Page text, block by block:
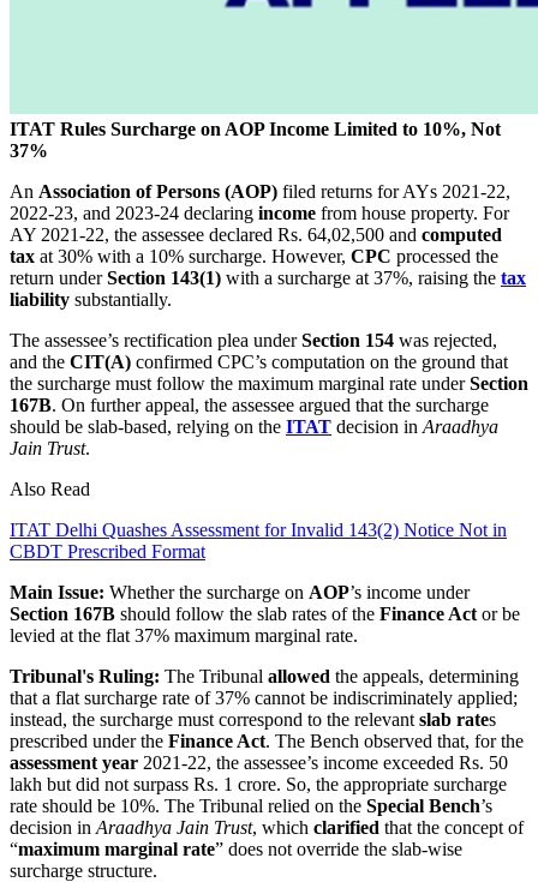
ITAT Rules Surcharge on AOP Income Limited to 10%, Not
37%
An Association of Persons (AOP) filed returns for AYs 2021-22,
2022-23, and 2023-24 declaring income from house property. For
AY 2021-22, the assessee declared Rs. 64,02,500 and computed
tax at 30% with a 10% surcharge. However, CPC processed the
return underSection 143(1) with a surcharge at 37%, raising the tax
liability substantially.
The assessee’s rectification plea underSection 154 was rejected,
and the CIT(A) confirmed CPC’s computation on the ground that
the surcharge must follow the maximum marginal rate underSection
167B. On further appeal, the assessee argued that the surcharge
should be slab‑based, relying on the ITAT decision in Araadhya
Jain Trust.
Also Read
ITAT Delhi Quashes Assessment for Invalid 143(2) Notice Not in
CBDT Prescribed Format
Main Issue: Whether the surcharge on AOP’s income under
Section 167B should follow the slab rates of the Finance Act or be
levied at the flat 37% maximum marginal rate.
Tribunal's Ruling: The Tribunal allowed the appeals, determining
that a flat surcharge rate of 37% cannot be indiscriminately applied;
instead, the surcharge must correspond to the relevant slab rates
prescribed under the Finance Act. The Bench observed that, for the
assessment year 2021-22, the assessee’s income exceeded Rs. 50
lakh but did not surpass Rs. 1 crore. So, the appropriate surcharge
rate should be 10%. The Tribunal relied on the Special Bench’s
decision in Araadhya Jain Trust, which clarified that the concept of
“maximum marginal rate” does not override the slab-wise
surcharge structure.